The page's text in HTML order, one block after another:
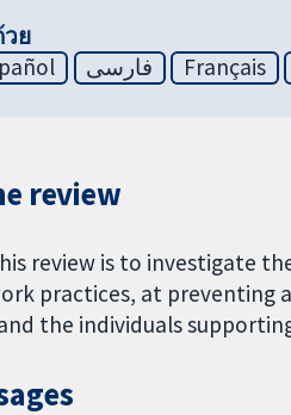
ย
فارسی Français
review
review is to investigate
practices, at preventing
the individuals